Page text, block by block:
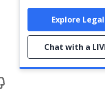
Explore
Chat with a